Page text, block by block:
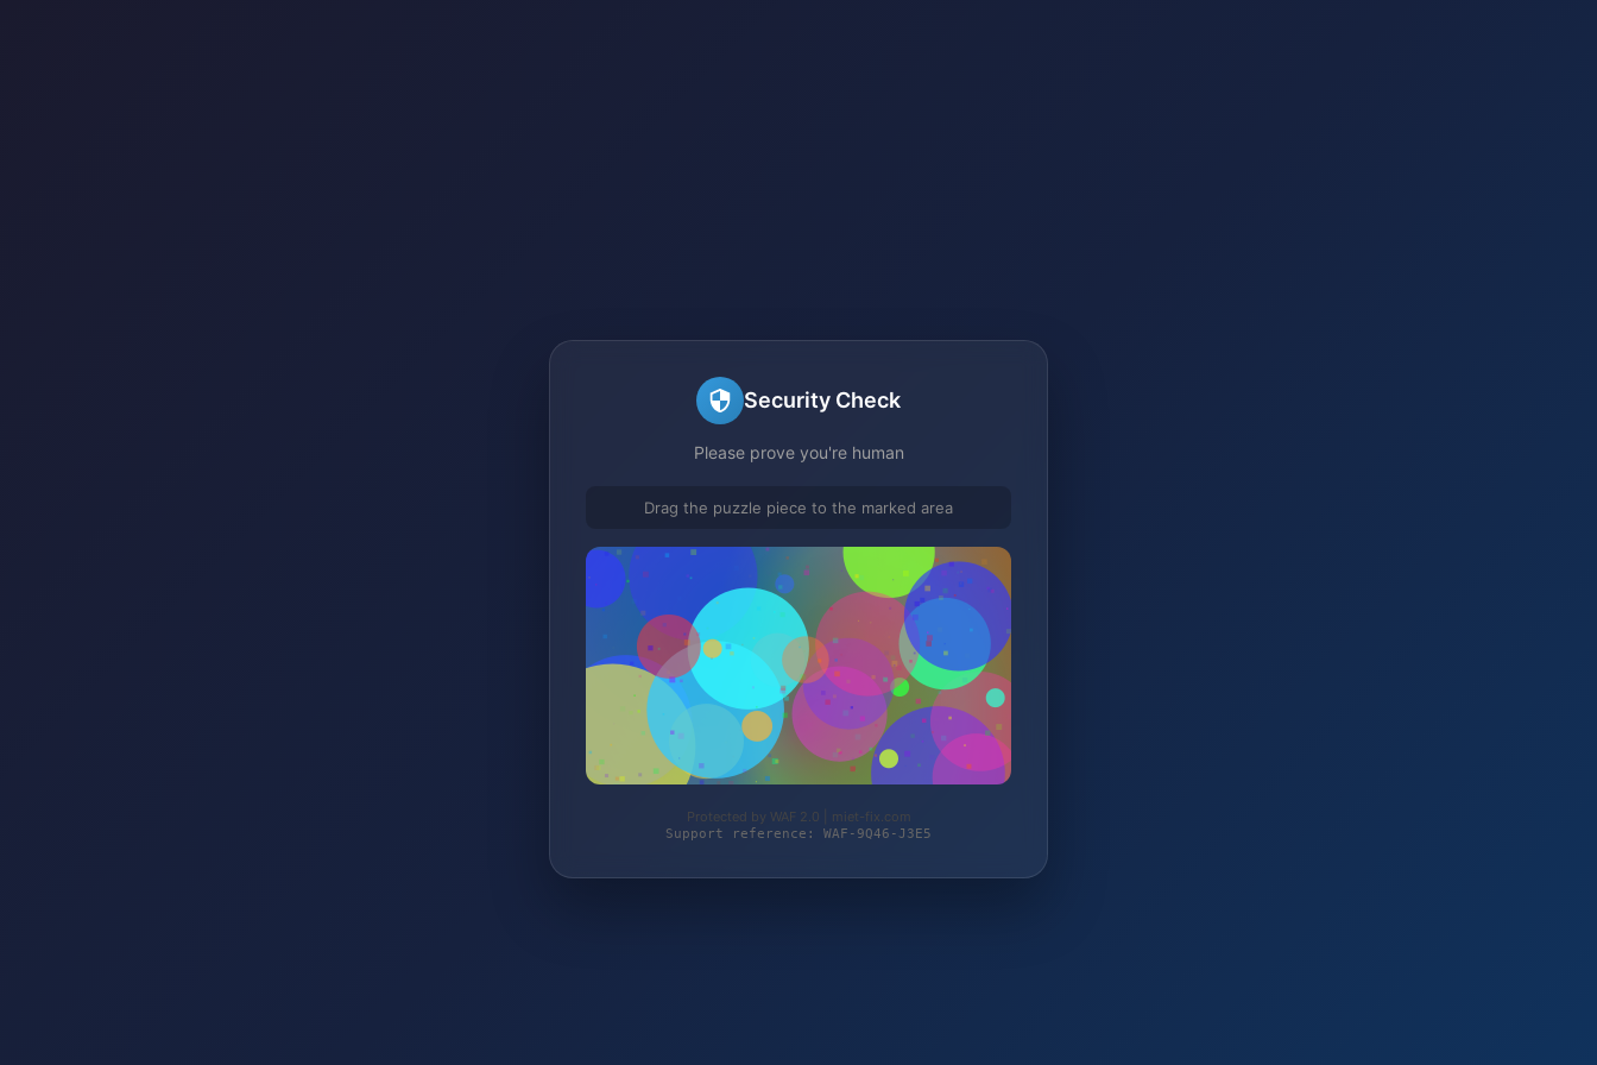
Security Check
Please prove you're human
Drag the puzzle piece to the marked area
Protected by WAF 2.0 | miet-fix.com
Support reference: WAF-9Q46-J3E5